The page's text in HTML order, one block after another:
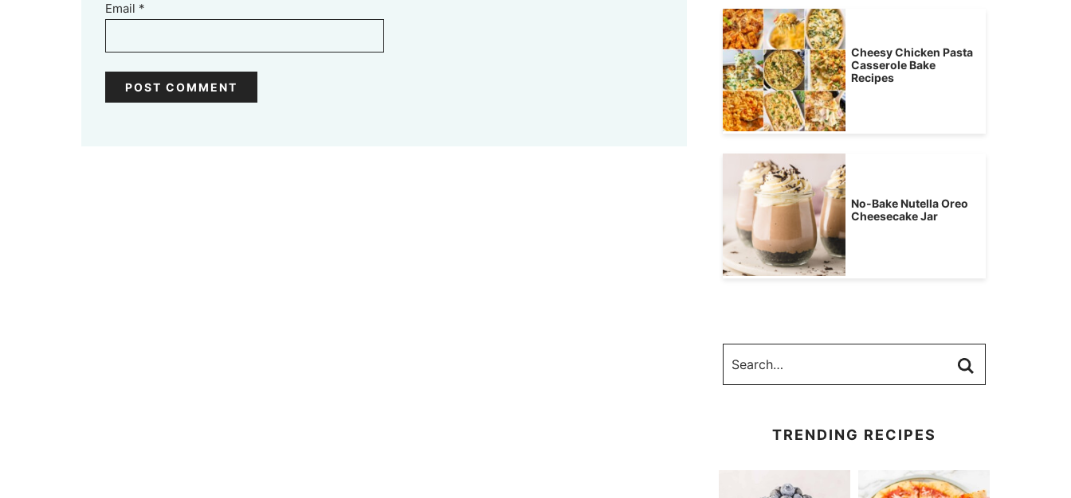
Email *
Cheesy Chicken Pasta
Casserole Bake
Recipes
No-Bake Nutella Oreo
Cheesecake Jar
TRENDING RECIPES